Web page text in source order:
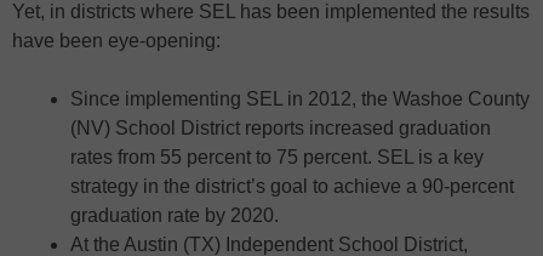
Yet, in districts where SEL has been implemented the results
have been eye-opening:
Since implementing SEL in 2012, the Washoe County
(NV) School District reports increased graduation
rates from 55 percent to 75 percent. SEL is a key
strategy in the district’s goal to achieve a 90-percent
graduation rate by 2020.
At the Austin (TX) Independent School District,